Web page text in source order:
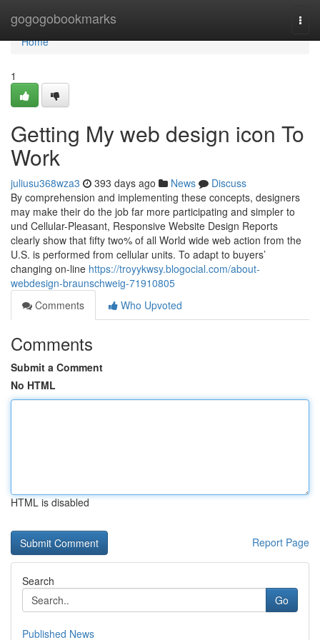
gogogobookmarks
Home
Home
1
Getting My web design icon To
Work
juliusu368wza3 393 days ago News
Discuss
By comprehension and implementing these concepts, designers
may make their do the job far more participating and simpler to
und Cellular-Pleasant, Responsive Website Design Reports
clearly show that fifty two% of all World wide web action from the
U.S. is performed from cellular units. To adapt to buyers’
changing on-line https://troyykwsy.blogocial.com/about-
webdesign-braunschweig-71910805
Comments
Who Upvoted
Comments
Submit a Comment
No HTML
HTML is disabled
Report Page
Search
Go
Published News